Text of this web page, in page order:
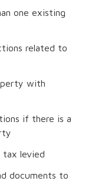
one existing
related to
with
if there is a
tax levied
documents to